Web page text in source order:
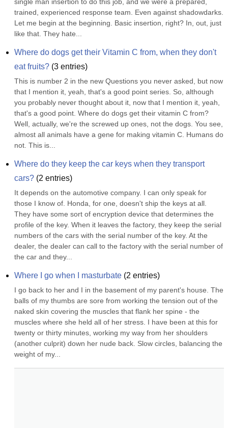
trained, experienced response team. Even against shadowdarks.
Let me begin at the beginning. Basic insertion, right? In, out, just
like that. They hate...
Where do dogs get their Vitamin C from, when they don't
eat fruits? (3 entries)
This is number 2 in the new Questions you never asked, but now
that I mention it, yeah, that's a good point series. So, although
you probably never thought about it, now that I mention it, yeah,
that's a good point. Where do dogs get their vitamin C from?
Well, actually, we're the screwed up ones, not the dogs. You see,
almost all animals have a gene for making vitamin C. Humans do
not. This is...
Where do they keep the car keys when they transport
cars? (2 entries)
It depends on the automotive company. I can only speak for
those I know of. Honda, for one, doesn't ship the keys at all.
They have some sort of encryption device that determines the
profile of the key. When it leaves the factory, they keep the serial
numbers of the cars with the serial number of the key. At the
dealer, the dealer can call to the factory with the serial number of
the car and they...
Where I go when I masturbate (2 entries)
I go back to her and I in the basement of my parent's house. The
balls of my thumbs are sore from working the tension out of the
naked skin covering the muscles that flank her spine - the
muscles where she held all of her stress. I have been at this for
twenty or thirty minutes, working my way from her shoulders
(another culprit) down her nude back. Slow circles, balancing the
weight of my...